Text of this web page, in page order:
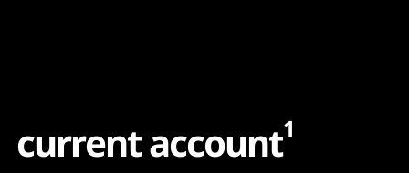
currentaccount1